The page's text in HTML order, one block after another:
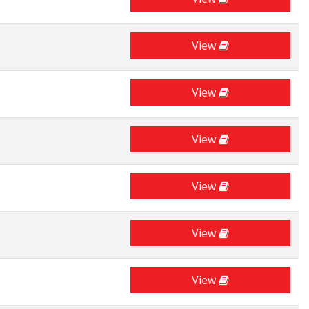
View
View
View
View
View
View